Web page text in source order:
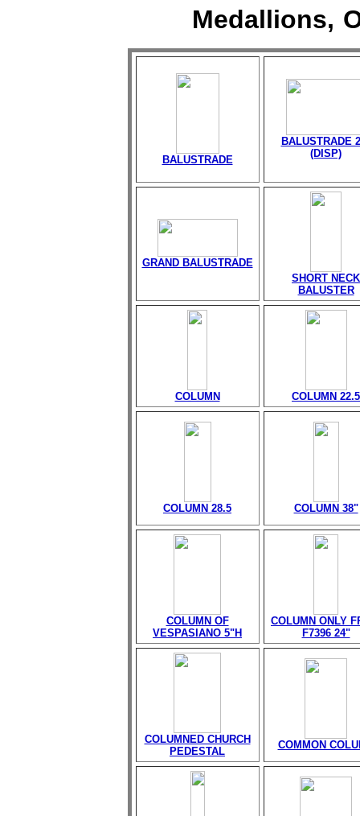
Medallions,
BALUSTRADE
BALUSTRADE
(DISP)
GRAND BALUSTRADE
SHORT NECK
BALUSTER
COLUMN COLUMN 22.5
COLUMN 28.5 COLUMN 38"
COLUMN OF
VESPASIANO 5"H
COLUMN ONLY
F7396 24"
COLUMNED CHURCH
PEDESTAL
COMMON